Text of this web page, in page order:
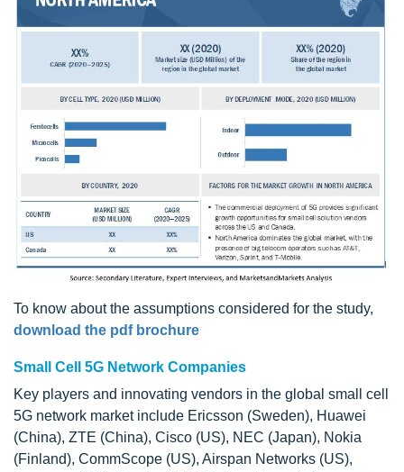
To know about the assumptions considered for the study,
download the pdf brochure
Small Cell 5G Network Companies
Key players and innovating vendors in the global small cell
5G network market include Ericsson (Sweden), Huawei
(China), ZTE (China), Cisco (US), NEC (Japan), Nokia
(Finland), CommScope (US), Airspan Networks (US),